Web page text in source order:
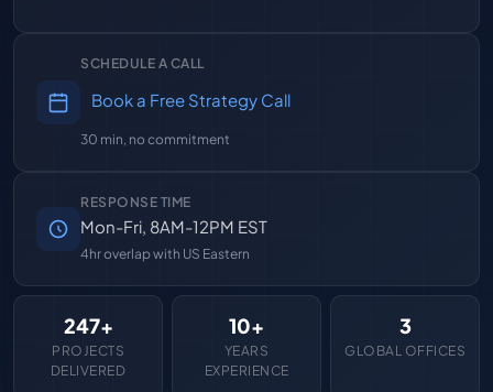
SCHEDULE A CALL
Book a Free Strategy Call
30 min, no commitment
RESPONSE TIME
Mon-Fri, 8AM-12PM EST
4hr overlap with US Eastern
247+
PROJECTS
DELIVERED
10+
YEARS
EXPERIENCE
3
GLOBAL OFFICES